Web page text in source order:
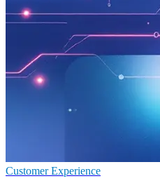
Customer Experience